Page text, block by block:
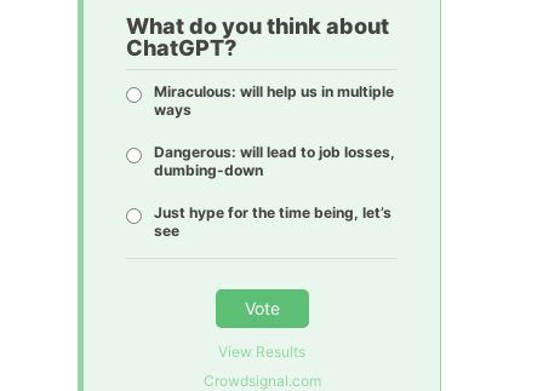
What do you think about
ChatGPT?
Miraculous: will help us in multiple
ways
Dangerous: will lead to job losses,
dumbing-down
Just hype for the time being, let’s
see
Vote
View Results
Crowdsignal.com